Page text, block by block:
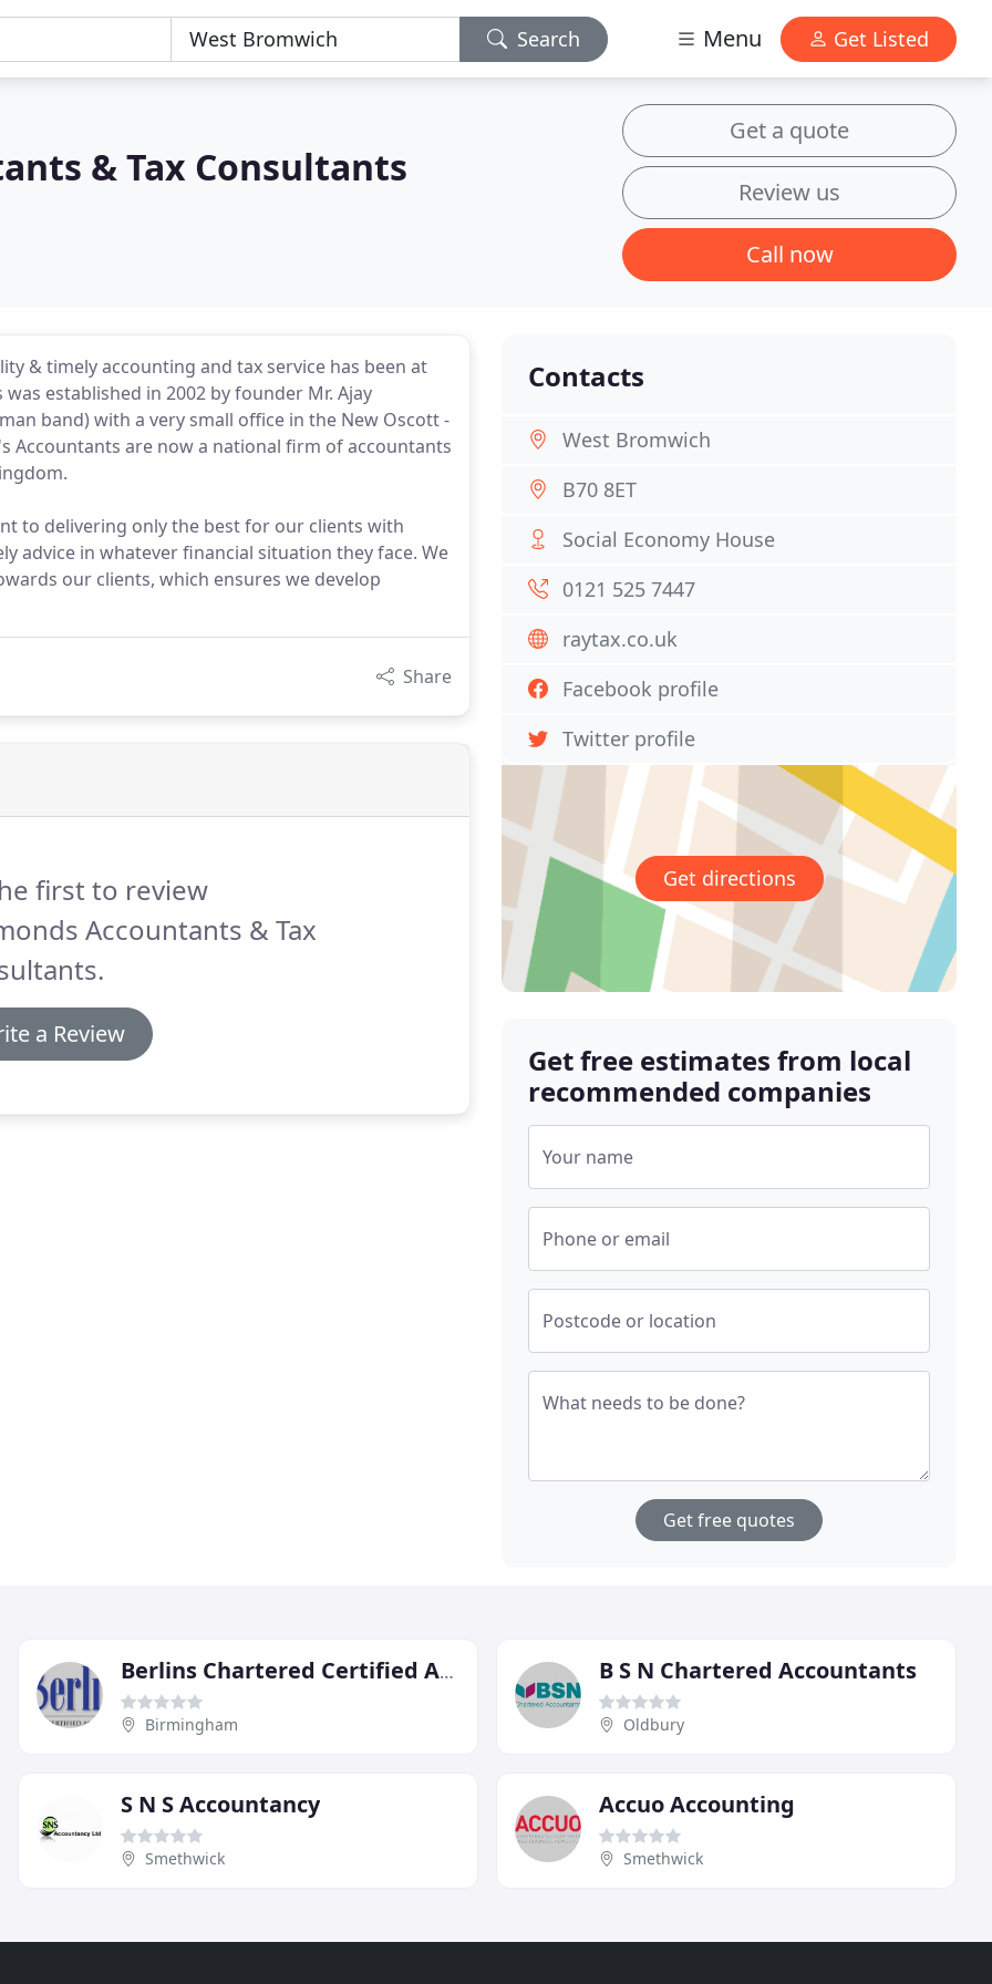
Search Menu Get Listed
& Tax Consultants
Get a quote
Review us
Call now
& timely accounting and tax service has been at
established in 2002 by founder Mr. Ajay
band) with a very small office in the New Oscott -
Accountants are now a national firm of accountants
to delivering only the best for our clients with
advice in whatever financial situation they face. We
our clients, which ensures we develop
Share
first to review
Accountants & Tax
a Review
Contacts
West Bromwich
B70 8ET
Social Economy House
0121 525 7447
raytax.co.uk
Facebook profile
Twitter profile
Get directions
Get free estimates from local
recommended companies
Your name
Phone or email
Postcode or location
What needs to be done?
Get free quotes
Berlins Chartered Certified Accountants
Birmingham
B S N Chartered Accountants
Oldbury
S N S Accountancy
Smethwick
Accuo Accounting
Smethwick